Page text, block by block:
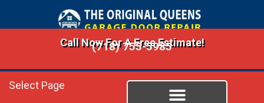
Call Now For A Free Estimate!
(718) 755-5985
Select Page